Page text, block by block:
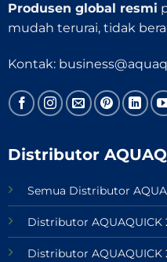
Produsen global resmi
mudah terurai, tidak
Kontak:
Distributor
Semua Distributor
Distributor AQUAQUICK
Distributor AQUAQUICK